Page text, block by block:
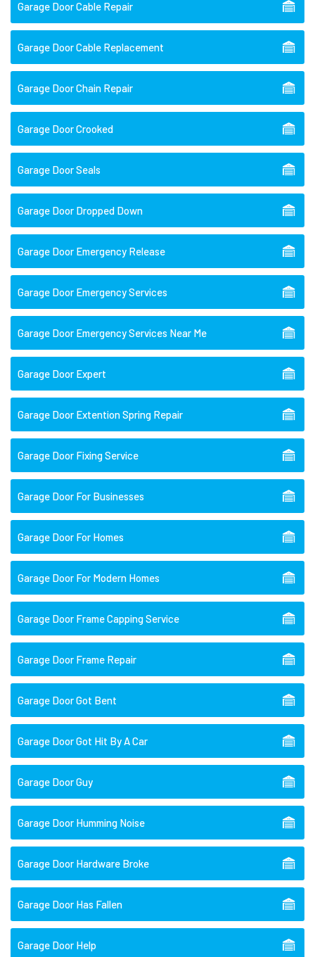
Garage Door Cable Repair
Garage Door Cable Replacement
Garage Door Chain Repair
Garage Door Crooked
Garage Door Seals
Garage Door Dropped Down
Garage Door Emergency Release
Garage Door Emergency Services
Garage Door Emergency Services Near Me
Garage Door Expert
Garage Door Extention Spring Repair
Garage Door Fixing Service
Garage Door For Businesses
Garage Door For Homes
Garage Door For Modern Homes
Garage Door Frame Capping Service
Garage Door Frame Repair
Garage Door Got Bent
Garage Door Got Hit By A Car
Garage Door Guy
Garage Door Humming Noise
Garage Door Hardware Broke
Garage Door Has Fallen
Garage Door Help